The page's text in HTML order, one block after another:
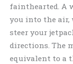
fainthearted. A
you into the air,
steer your
directions. The
equivalent to a